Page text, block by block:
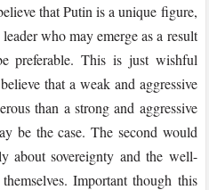
that Putin is a unique figure,
who may emerge as a result
preferable. This is just wishful
that a weak and aggressive
than a strong and aggressive
be the case. The second would
about sovereignty and the well-
Important though this